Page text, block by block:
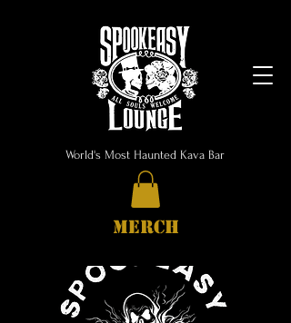
World's Most Haunted Kava Bar
MERCH